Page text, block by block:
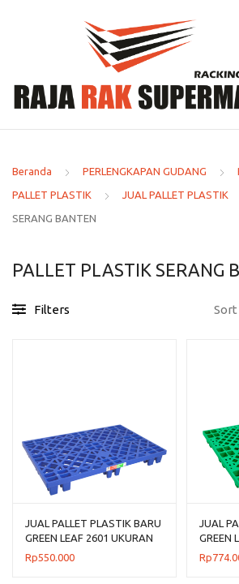
Beranda PERLENGKAPAN GUDANG
PALLET PLASTIK JUAL PALLET PLASTIK
SERANG BANTEN
PALLET PLASTIK SERANG
Filters Sort
JUAL PALLET PLASTIK BARU
GREEN LEAF 2601 UKURAN
120x80x14 CM
Rp550.000
JUAL
GREEN
Rp